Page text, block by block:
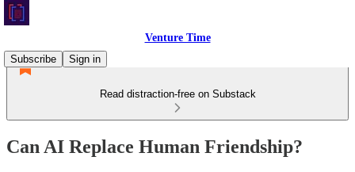
Venture Time
Subscribe
Sign in
Read distraction-free on Substack
Can AI Replace Human Friendship?